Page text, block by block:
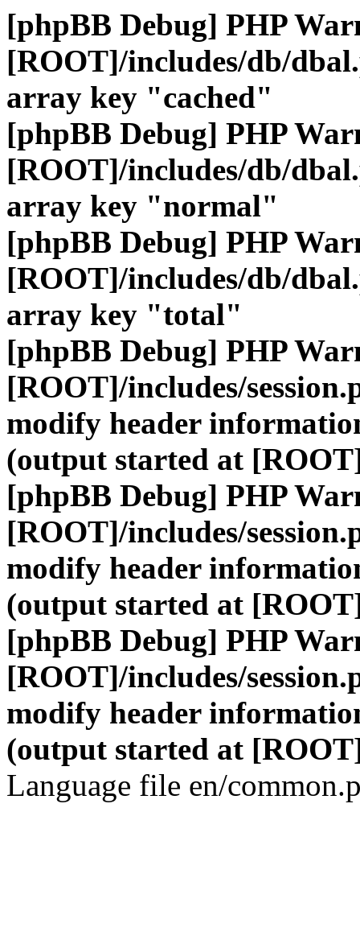
[phpBB Debug] PHP
[ROOT]/includes/db/
array key "cached"
[phpBB Debug] PHP
[ROOT]/includes/db/
array key "normal"
[phpBB Debug] PHP
[ROOT]/includes/db/
array key "total"
[phpBB Debug] PHP
[ROOT]/includes/
modify header
(output started at
[phpBB Debug] PHP
[ROOT]/includes/
modify header
(output started at
[phpBB Debug] PHP
[ROOT]/includes/
modify header
(output started at
Language file en/